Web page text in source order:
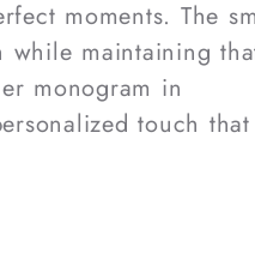
moments. The
while maintaining
monogram in
touch that